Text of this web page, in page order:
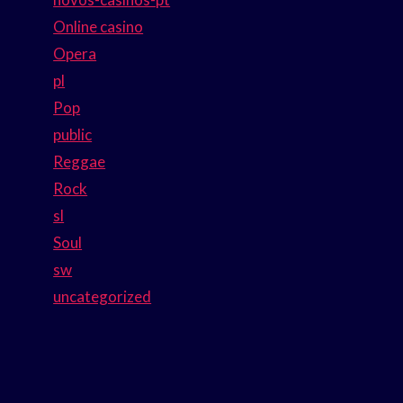
Online casino
Opera
pl
Pop
public
Reggae
Rock
sl
Soul
sw
uncategorized